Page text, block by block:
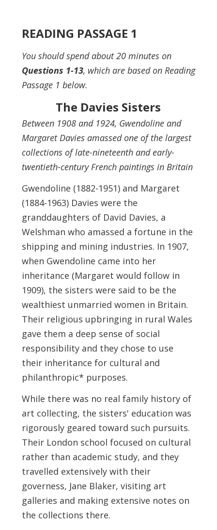
READING PASSAGE 1
You should spend about 20 minutes on
Questions 1-13, which are based on Reading
Passage 1 below.
The Davies Sisters
Between 1908 and 1924, Gwendoline and
Margaret Davies amassed one of the largest
collections of late-nineteenth and early-
twentieth-century French paintings in Britain
Gwendoline (1882-1951) and Margaret
(1884-1963) Davies were the
granddaughters of David Davies, a
Welshman who amassed a fortune in the
shipping and mining industries. In 1907,
when Gwendoline came into her
inheritance (Margaret would follow in
1909), the sisters were said to be the
wealthiest unmarried women in Britain.
Their religious upbringing in rural Wales
gave them a deep sense of social
responsibility and they chose to use
their inheritance for cultural and
philanthropic* purposes.
While there was no real family history of
art collecting, the sisters' education was
rigorously geared toward such pursuits.
Their London school focused on cultural
rather than academic study, and they
travelled extensively with their
governess, Jane Blaker, visiting art
galleries and making extensive notes on
the collections there.